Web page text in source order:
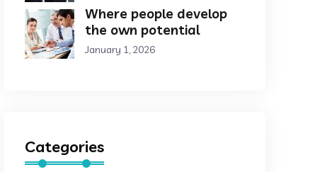
Where people develop
the own potential
January 1, 2026
Categories